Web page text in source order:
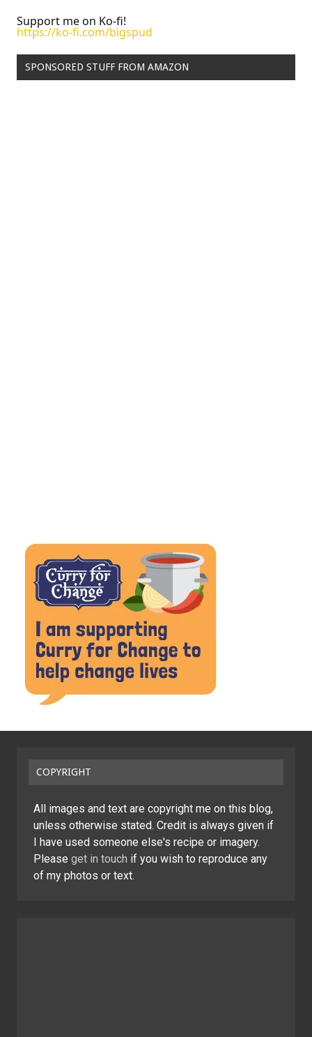
Support me on Ko-fi!
https://ko-fi.com/bigspud
SPONSORED STUFF FROM AMAZON
COPYRIGHT
All images and text are copyright me on this blog,
unless otherwise stated. Credit is always given if
I have used someone else's recipe or imagery.
Please get in touch if you wish to reproduce any
of my photos or text.